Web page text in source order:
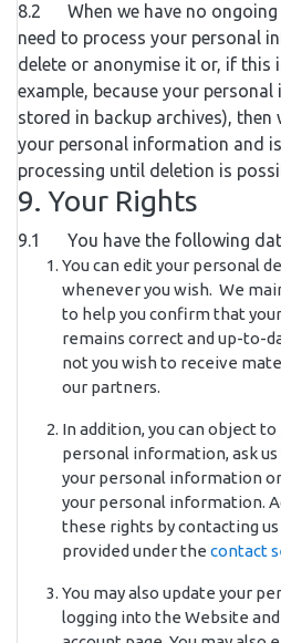
8.2 When we have no ongoing
need to process your personal
delete or anonymise it or, if this
example, because your
stored in backup archives), then
your personal information and
processing until deletion is
9. Your Rights
9.1 You have the following
You can edit your personal
whenever you wish. We
to help you confirm that
remains correct and up-to-
not you wish to receive
our partners.
In addition, you can object
personal information, ask
your personal information
your personal information.
these rights by contacting
provided under the contact
You may also update your
logging into the Website